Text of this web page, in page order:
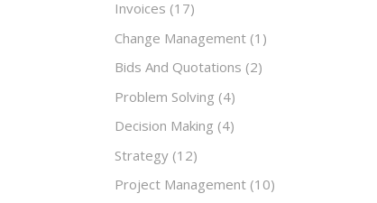
Invoices (17)
Change Management (1)
Bids And Quotations (2)
Problem Solving (4)
Decision Making (4)
Strategy (12)
Project Management (10)